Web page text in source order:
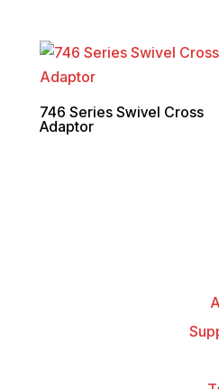
746 Series Swivel Cross
Adaptor